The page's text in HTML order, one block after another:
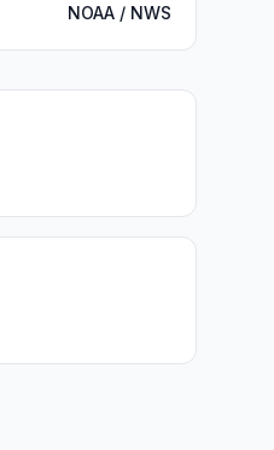
NOAA / NWS